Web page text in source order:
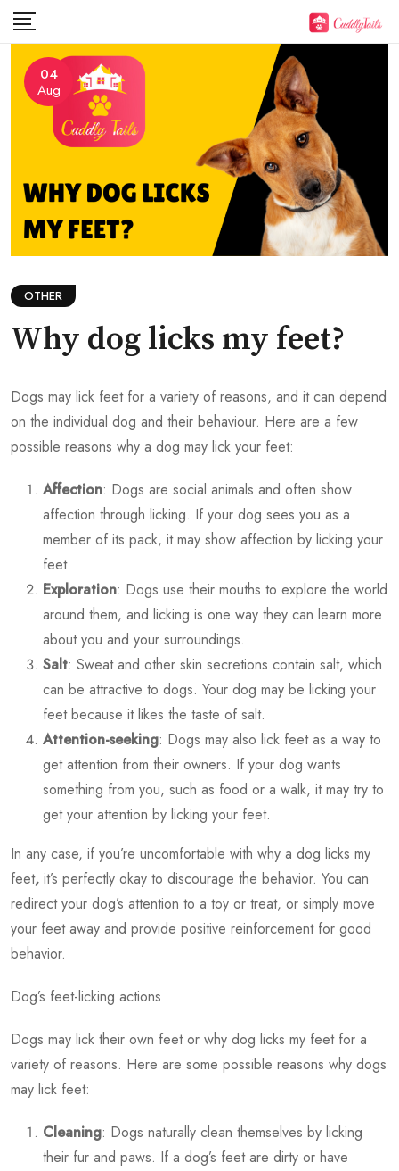
Skip
content
04
Aug
OTHER
Why dog licks my feet?
Dogs may lick feet for a variety of reasons, and it can depend
on the individual dog and their behaviour. Here are a few
possible reasons why a dog may lick your feet:
Affection: Dogs are social animals and often show
affection through licking. If your dog sees you as a
member of its pack, it may show affection by licking your
feet.
Exploration: Dogs use their mouths to explore the world
around them, and licking is one way they can learn more
about you and your surroundings.
Salt: Sweat and other skin secretions contain salt, which
can be attractive to dogs. Your dog may be licking your
feet because it likes the taste of salt.
Attention-seeking: Dogs may also lick feet as a way to
get attention from their owners. If your dog wants
something from you, such as food or a walk, it may try to
get your attention by licking your feet.
In any case, if you’re uncomfortable with why a dog licks my
feet, it’s perfectly okay to discourage the behavior. You can
redirect your dog’s attention to a toy or treat, or simply move
your feet away and provide positive reinforcement for good
behavior.
Dog’s feet-licking actions
Dogs may lick their own feet or why dog licks my feet for a
variety of reasons. Here are some possible reasons why dogs
may lick feet:
Cleaning: Dogs naturally clean themselves by licking
their fur and paws. If a dog’s feet are dirty or have